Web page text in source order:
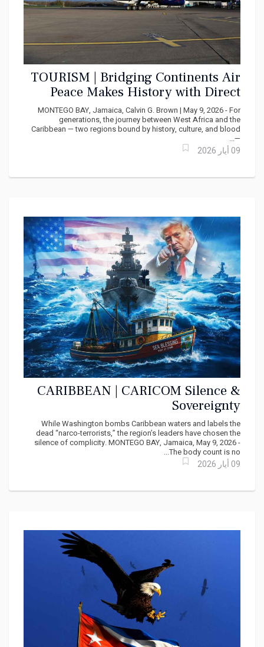
TOURISM | Bridging Continents Air
Peace Makes History with Direct
West Africa - Caribbean Service
MONTEGO BAY, Jamaica, Calvin G. Brown | May 9, 2026 - For
generations, the journey between West Africa and the
Caribbean — two regions bound by history, culture, and blood
—...
09 أيار 2026
CARIBBEAN | CARICOM Silence &
Sovereignty
While Washington bombs Caribbean waters and labels the
dead “narco-terrorists,” the region’s leaders have chosen the
silence of complicity. MONTEGO BAY, Jamaica, May 9, 2026 -
The body count is no...
09 أيار 2026